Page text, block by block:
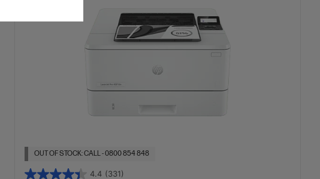
OUT OF STOCK: CALL - 0800 854 848
4.4 (331)